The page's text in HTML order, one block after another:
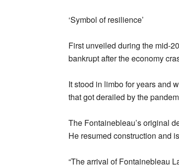
‘Symbol of resilience’
First unveiled during the mid-
bankrupt after the economy
It stood in limbo for years and
that got derailed by the
The Fontainebleau’s original
He resumed construction and
“The arrival of Fontainebleau